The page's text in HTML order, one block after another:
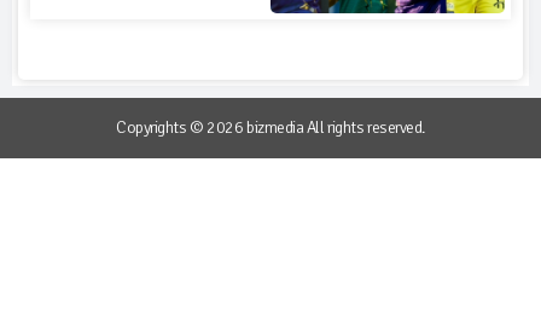
Copyrights © 2026 bizmedia All rights reserved.